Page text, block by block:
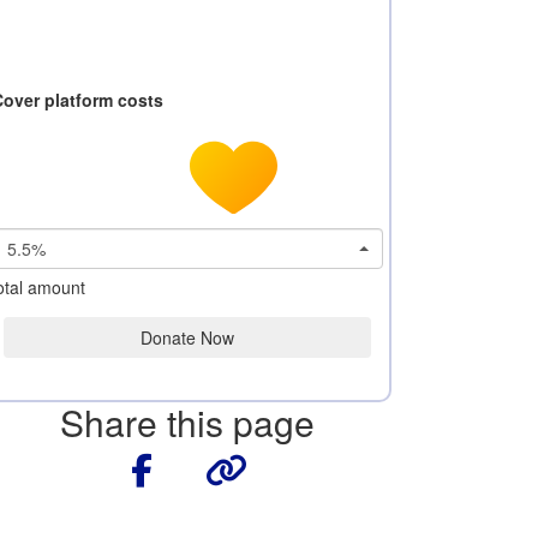
platform costs
5.5%
amount
Donate Now
Share this page